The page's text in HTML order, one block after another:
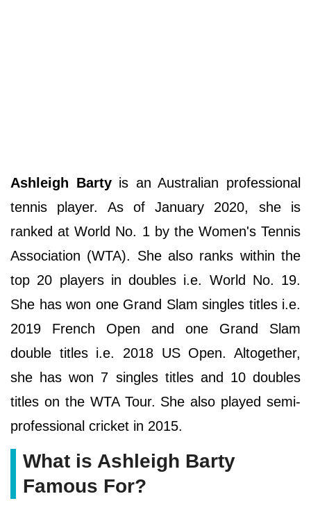
Ashleigh Bartyis an Australian professional
tennis player. As of January 2020, she is
ranked at World No. 1 by the Women's Tennis
Association (WTA). She also ranks within the
top 20 players in doubles i.e. World No. 19.
She has won one Grand Slam singles titles i.e.
2019 French Open and one Grand Slam
double titles i.e. 2018 US Open. Altogether,
she has won 7 singles titles and 10 doubles
titles on the WTA Tour. She also played semi-
professional cricket in 2015.
What is Ashleigh Barty
Famous For?